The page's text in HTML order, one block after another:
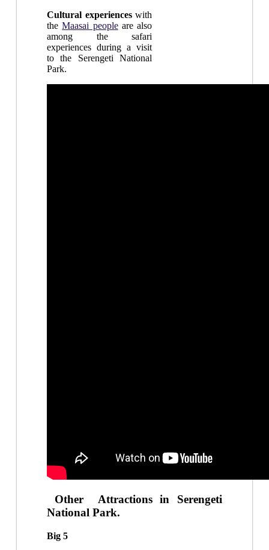
Cultural experienceswith
theMaasai peopleare also
among the safari
experiences during a visit
to the Serengeti National
Park.
Other Attractions in Serengeti
National Park.
Big 5